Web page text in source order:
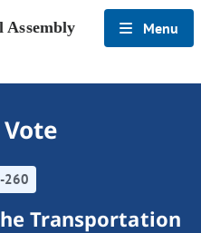
Assembly Menu
260
Transportation